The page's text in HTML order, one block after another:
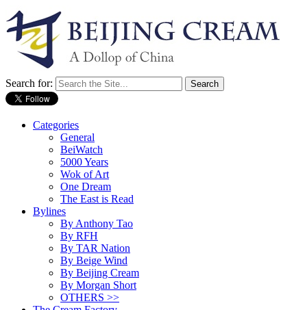
Search for:
Categories
General
BeiWatch
5000 Years
Wok of Art
One Dream
The East is Read
Bylines
By Anthony Tao
By RFH
By TAR Nation
By Beige Wind
By Beijing Cream
By Morgan Short
OTHERS >>